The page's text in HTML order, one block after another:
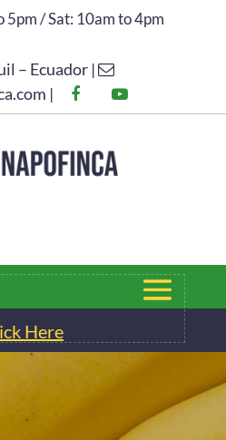
/ Sat: 10am to 4pm
– Ecuador |
|
Here